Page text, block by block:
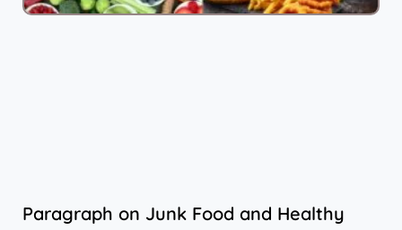
Paragraph on Junk Food and Healthy